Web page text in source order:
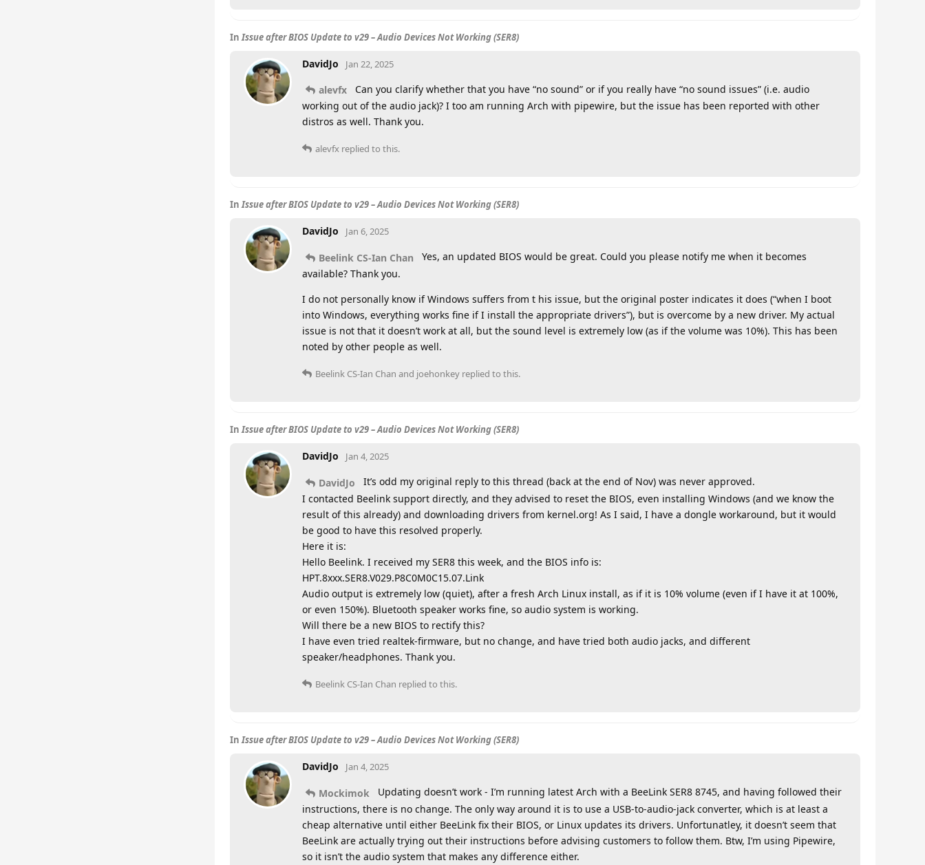
In Issue after BIOS Update to v29 – Audio Devices Not Working (SER8)
DavidJo Jan 22, 2025
alevfx
Can you clarify whether that you have “no sound” or if you really have “no sound issues” (i.e. audio
working out of the audio jack)? I too am running Arch with pipewire, but the issue has been reported with other
distros as well. Thank you.
alevfx replied to this.
InIssue after BIOS Update to v29 – Audio Devices Not Working (SER8)
DavidJo Jan 6, 2025
Beelink CS-Ian Chan
Yes, an updated BIOS would be great. Could you please notify me when it becomes
available? Thank you.
I do not personally know if Windows suffers from t his issue, but the original poster indicates it does (“when I boot
into Windows, everything works fine if I install the appropriate drivers”), but is overcome by a new driver. My actual
issue is not that it doesn’t work at all, but the sound level is extremely low (as if the volume was 10%). This has been
noted by other people as well.
Beelink CS-Ian Chan and joehonkey replied to this.
InIssue after BIOS Update to v29 – Audio Devices Not Working (SER8)
DavidJo Jan 4, 2025
DavidJo
It’s odd my original reply to this thread (back at the end of Nov) was never approved.
I contacted Beelink support directly, and they advised to reset the BIOS, even installing Windows (and we know the
result of this already) and downloading drivers from kernel.org! As I said, I have a dongle workaround, but it would
be good to have this resolved properly.
Here it is:
Hello Beelink. I received my SER8 this week, and the BIOS info is:
HPT.8xxx.SER8.V029.P8C0M0C15.07.Link
Audio output is extremely low (quiet), after a fresh Arch Linux install, as if it is 10% volume (even if I have it at 100%,
or even 150%). Bluetooth speaker works fine, so audio system is working.
Will there be a new BIOS to rectify this?
I have even tried realtek-firmware, but no change, and have tried both audio jacks, and different
speaker/headphones. Thank you.
Beelink CS-Ian Chan replied to this.
InIssue after BIOS Update to v29 – Audio Devices Not Working (SER8)
DavidJo Jan 4, 2025
Mockimok
Updating doesn’t work - I’m running latest Arch with a BeeLink SER8 8745, and having followed their
instructions, there is no change. The only way around it is to use a USB-to-audio-jack converter, which is at least a
cheap alternative until either BeeLink fix their BIOS, or Linux updates its drivers. Unfortunatley, it doesn’t seem that
BeeLink are actually trying out their instructions before advising customers to follow them. Btw, I’m using Pipewire,
so it isn’t the audio system that makes any difference either.